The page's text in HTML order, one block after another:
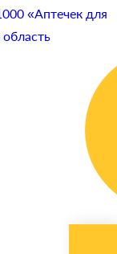
«Аптечек для